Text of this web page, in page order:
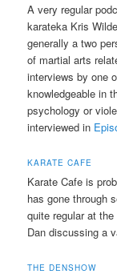
A very regular
karateka Kris
generally a two
of martial arts
interviews by one
knowledgeable in
psychology or
interviewed in
KARATE CAFE
Karate Cafe is
has gone through
quite regular at
Dan discussing a
THE DENSHOW